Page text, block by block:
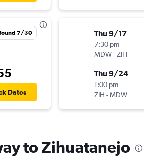
7/30
Dates
Thu 9/17
7:30 pm
MDW-ZIH
Thu 9/24
1:00 pm
ZIH -MDW
to Zihuatanejo